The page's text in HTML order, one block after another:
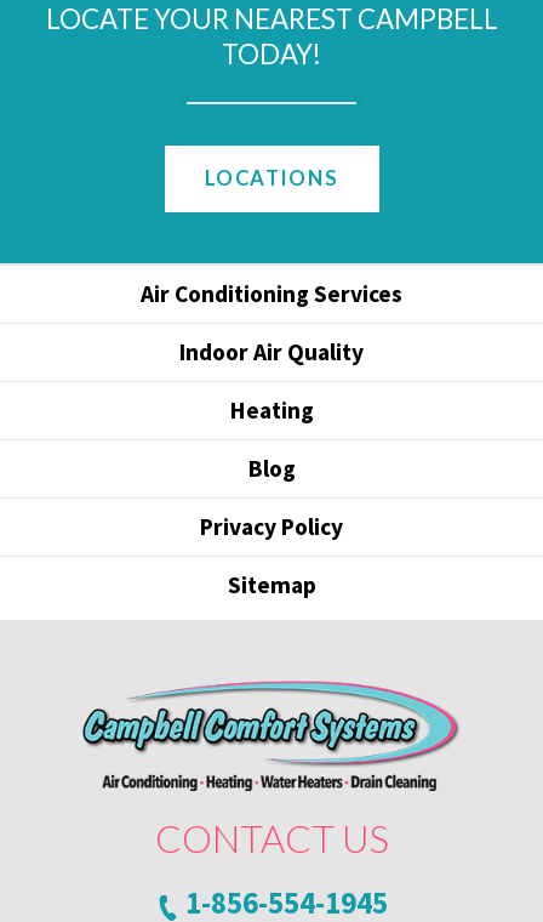
LOCATE YOUR NEAREST CAMPBELL
TODAY!
LOCATIONS
Air Conditioning Services
Indoor Air Quality
Heating
Blog
Privacy Policy
Sitemap
CONTACT US
1-856-554-1945